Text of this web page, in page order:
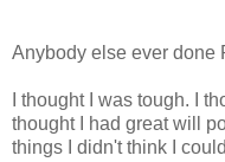
Anybody else ever done
I thought I was tough. I
thought I had great will
things I didn't think I